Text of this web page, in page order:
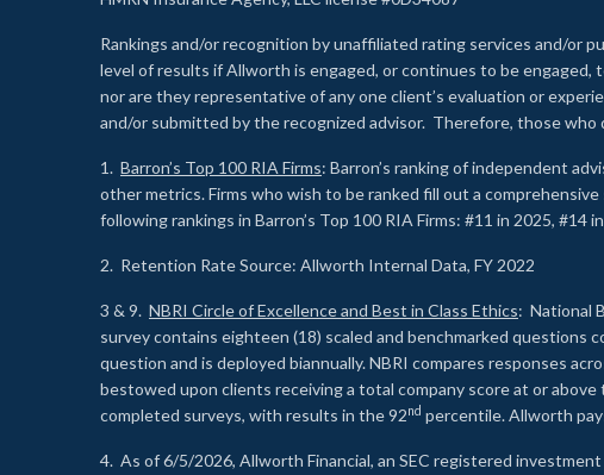
Rankings and/or recognition by unaffiliated rating services and/or
level of results if Allworth is engaged, or continues to be
nor are they representative of any one client’s evaluation or
and/or submitted by the recognized advisor. Therefore, those
1. Barron’s Top 100 RIA Firms: Barron’s ranking of independent
other metrics. Firms who wish to be ranked fill out a
following rankings in Barron’s Top 100 RIA Firms: #11 in 2025, #14
2. Retention Rate Source: Allworth Internal Data, FY 2022
3 & 9. NBRI Circle of Excellence and Best in Class Ethics: National
survey contains eighteen (18) scaled and benchmarked questions
question and is deployed biannually. NBRI compares responses
bestowed upon clients receiving a total company score at or above
completed surveys, with results in the 92nd percentile. Allworth
4. As of 6/5/2026, Allworth Financial, an SEC registered